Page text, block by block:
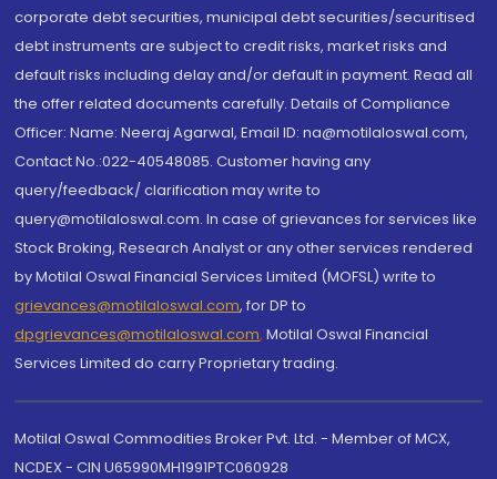
corporate debt securities, municipal debt securities/securitised
debt instruments are subject to credit risks, market risks and
default risks including delay and/or default in payment. Read all
the offer related documents carefully. Details of Compliance
Officer: Name: Neeraj Agarwal, Email ID: na@motilaloswal.com,
Contact No.:022-40548085. Customer having any
query/feedback/ clarification may write to
query@motilaloswal.com. In case of grievances for services like
Stock Broking, Research Analyst or any other services rendered
by Motilal Oswal Financial Services Limited (MOFSL) write to
grievances@motilaloswal.com, for DP to
dpgrievances@motilaloswal.com, Motilal Oswal Financial
Services Limited do carry Proprietary trading.
Motilal Oswal Commodities Broker Pvt. Ltd. - Member of MCX,
NCDEX - CIN U65990MH1991PTC060928